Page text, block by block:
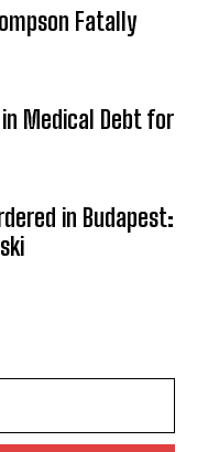
Fatally
Medical Debt for
in Budapest: